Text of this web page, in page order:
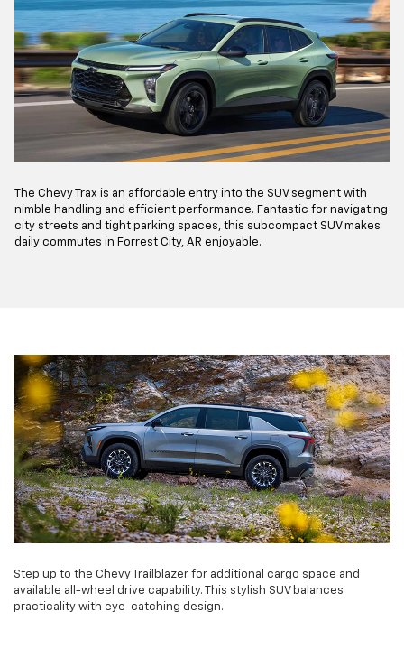
The Chevy Trax is an affordable entry into the SUV segment with
nimble handling and efficient performance. Fantastic for navigating
city streets and tight parking spaces, this subcompact SUV makes
daily commutes in Forrest City, AR enjoyable.
Step up to the Chevy Trailblazer for additional cargo space and
available all-wheel drive capability. This stylish SUV balances
practicality with eye-catching design.